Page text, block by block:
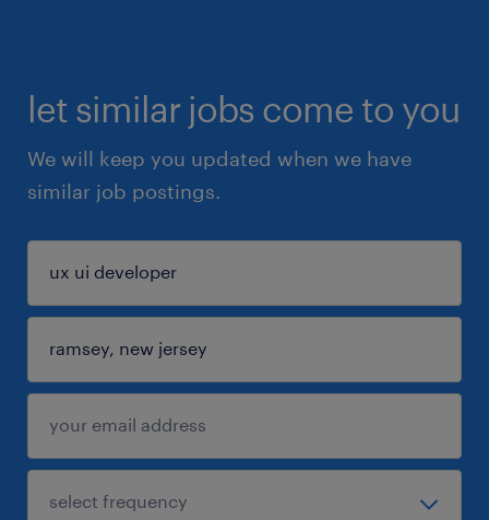
let similar jobs come to you
We will keep you updated when we have
similar job postings.